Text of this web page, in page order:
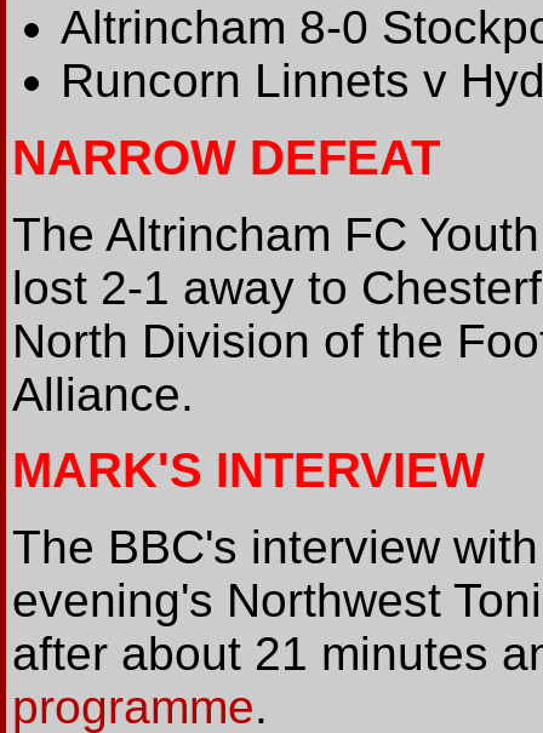
Altrincham 8-0
Runcorn Linnets v
NARROW DEFEAT
The Altrincham FC
lost 2-1 away to
North Division of the
Alliance.
MARK'S INTERVIEW
The BBC's interview
evening's Northwest
after about 21 minutes
programme.